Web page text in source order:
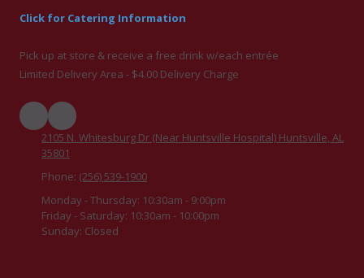
Click for Catering Information
Pick up at store & receive a free drink w/each entrée
Limited Delivery Area - $4.00 Delivery Charge
2105 N. Whitesburg Dr (Near Huntsville Hospital) Huntsville, AL
35801
Phone: (256) 539-1900
Monday - Thursday: 10:30am - 9:00pm
Friday - Saturday: 10:30am - 10:00pm
Sunday: Closed